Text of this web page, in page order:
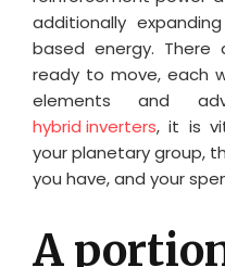
additionally
based energy. There
ready to move, each
elements and
hybrid inverters, it is
your planetary group,
you have, and your
A